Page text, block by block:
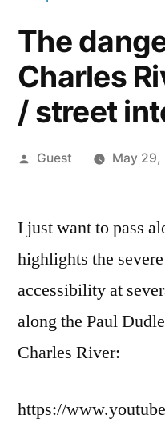
The
Charles
/ street
Posted
Guest May 29,
I just want to pass
highlights the
accessibility at
along the Paul
Charles River:
https://